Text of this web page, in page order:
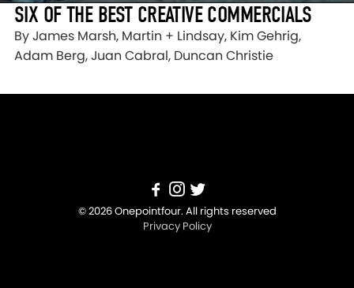
SIX OF THE BEST CREATIVE COMMERCIALS
By James Marsh, Martin + Lindsay, Kim Gehrig,
Adam Berg, Juan Cabral, Duncan Christie
© 2026 Onepointfour. All rights reserved
Privacy Policy